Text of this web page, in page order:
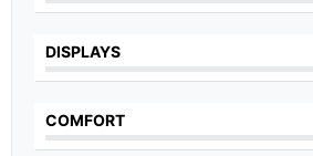
DISPLAYS
COMFORT